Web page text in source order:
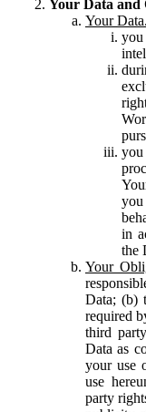
Your Data and
Your Data.
you
in
the
Your
Data; (b)
required
third
Data as
your use
use
party